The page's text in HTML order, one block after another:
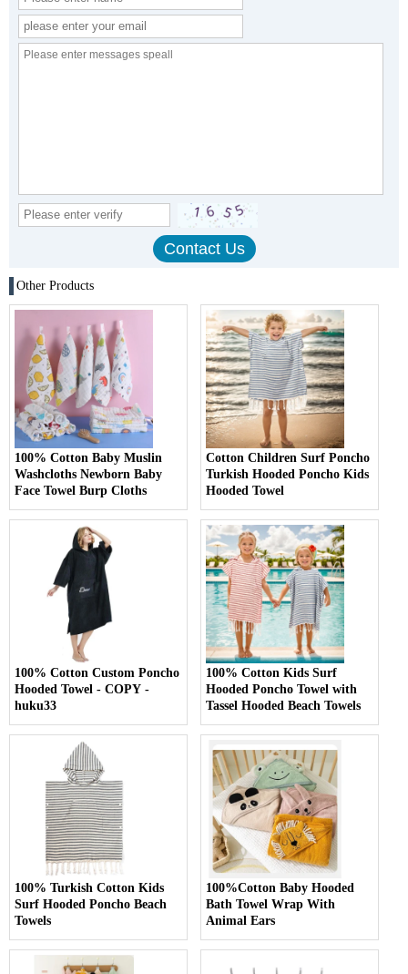
Other Products
100% Cotton Baby Muslin
Washcloths Newborn Baby
Face Towel Burp Cloths
Cotton Children Surf Poncho
Turkish Hooded Poncho Kids
Hooded Towel
100% Cotton Custom Poncho
Hooded Towel - COPY -
huku33
100% Cotton Kids Surf
Hooded Poncho Towel with
Tassel Hooded Beach Towels
100% Turkish Cotton Kids
Surf Hooded Poncho Beach
Towels
100%Cotton Baby Hooded
Bath Towel Wrap With
Animal Ears